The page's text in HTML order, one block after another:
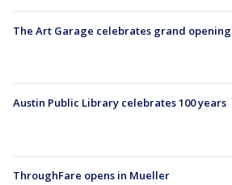
The Art Garage celebrates grand opening
Austin Public Library celebrates 100 years
ThroughFare opens in Mueller